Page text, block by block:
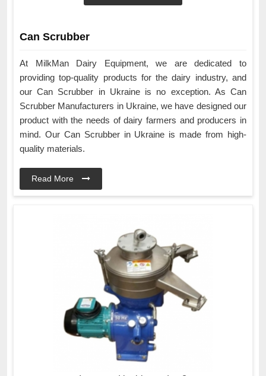
Can Scrubber
At MilkMan Dairy Equipment, we are dedicated to
providing top-quality products for the dairy industry, and
our Can Scrubber in Ukraine is no exception. As Can
Scrubber Manufacturers in Ukraine, we have designed our
product with the needs of dairy farmers and producers in
mind. Our Can Scrubber in Ukraine is made from high-
quality materials.
Read More